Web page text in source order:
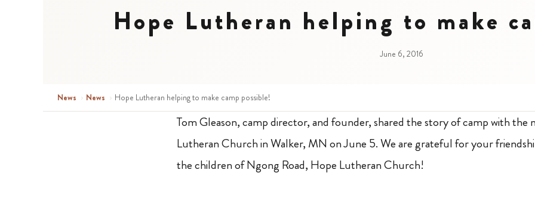
Hope Lutheran helping to make
June 6, 2016
News › News › Hope Lutheran helping to make camp possible!
Tom Gleason, camp director, and founder, shared the story of camp with the
Lutheran Church in Walker, MN on June 5. We are grateful for your
the children of Ngong Road, Hope Lutheran Church!